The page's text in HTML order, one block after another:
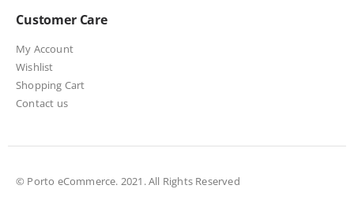
Customer Care
My Account
Wishlist
Shopping Cart
Contact us
© Porto eCommerce. 2021. All Rights Reserved